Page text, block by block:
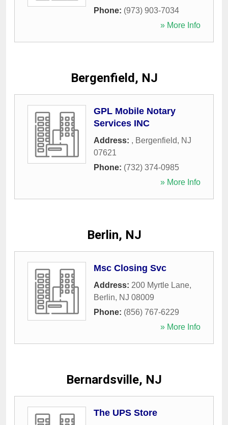
Phone: (973) 903-7034
» More Info
Bergenfield, NJ
GPL Mobile Notary
Services INC
Address: , Bergenfield, NJ
07621
Phone: (732) 374-0985
» More Info
Berlin, NJ
Msc Closing Svc
Address: 200 Myrtle Lane,
Berlin, NJ 08009
Phone: (856) 767-6229
» More Info
Bernardsville, NJ
The UPS Store